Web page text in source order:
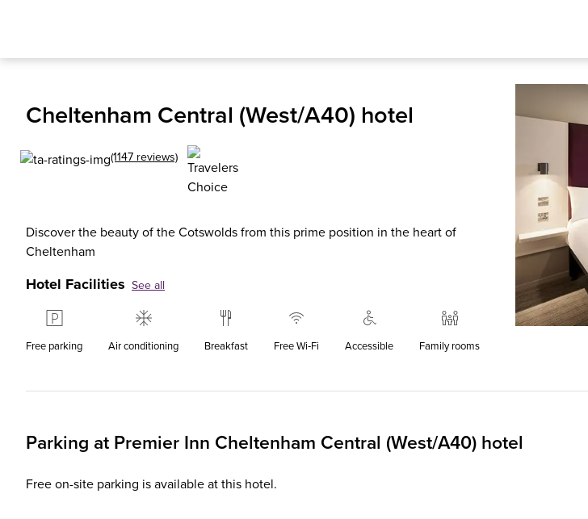
Cheltenham Central (West/A40) hotel
(1147 reviews)
Discover the beauty of the Cotswolds from this prime position in the heart of
Cheltenham
Hotel Facilities See all
Free parking Air conditioning Breakfast Free Wi‑Fi Accessible Family rooms
Parking at Premier Inn Cheltenham Central (West/A40) hotel
Free on-site parking is available at this hotel.